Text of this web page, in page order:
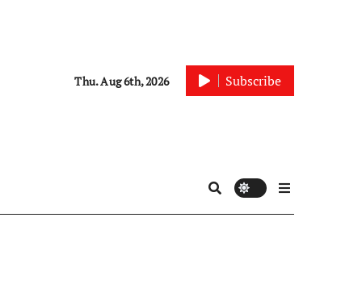
Thu. Aug 6th, 2026 Subscribe